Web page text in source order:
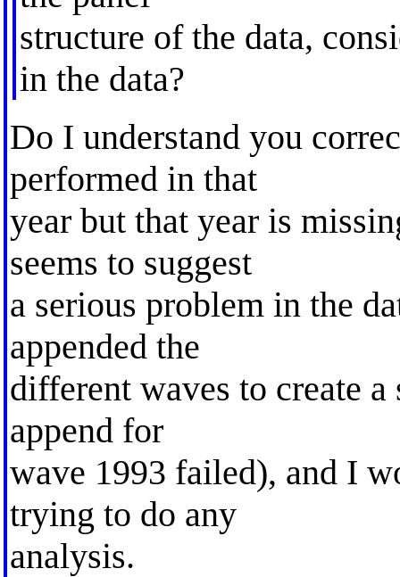
structure of the data,
in the data?
Do I understand you
performed in that
year but that year is
seems to suggest
a serious problem in the
appended the
different waves to create
append for
wave 1993 failed), and I
trying to do any
analysis.